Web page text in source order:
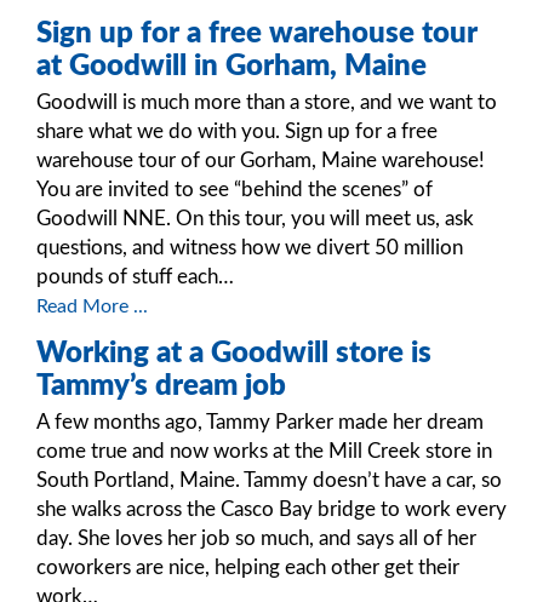
Sign up for a free warehouse tour
at Goodwill in Gorham, Maine
Goodwill is much more than a store, and we want to
share what we do with you. Sign up for a free
warehouse tour of our Gorham, Maine warehouse!
You are invited to see “behind the scenes” of
Goodwill NNE. On this tour, you will meet us, ask
questions, and witness how we divert 50 million
pounds of stuff each…
Read More ...
Working at a Goodwill store is
Tammy’s dream job
A few months ago, Tammy Parker made her dream
come true and now works at the Mill Creek store in
South Portland, Maine. Tammy doesn’t have a car, so
she walks across the Casco Bay bridge to work every
day. She loves her job so much, and says all of her
coworkers are nice, helping each other get their
work…